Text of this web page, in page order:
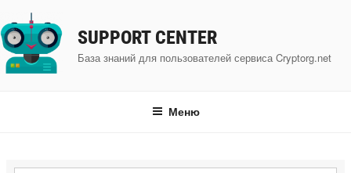
к
содержимому
SUPPORT CENTER
База знаний для пользователей сервиса Cryptorg.net
Меню